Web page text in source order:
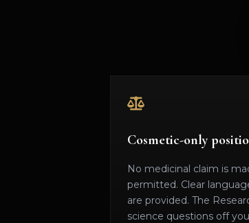
Cosmetic-only
No medicinal claim is
permitted. Clear
are provided. The
science questions off